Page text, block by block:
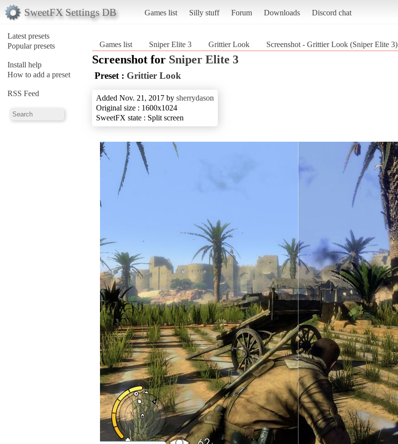
SweetFX Settings DB Games list Silly stuff Forum Downloads Discord chat
Latest presets
Popular presets
Install help
How to add a preset
RSS Feed
Games list Sniper Elite 3 Grittier Look Screenshot - Grittier Look (Sniper Elite 3)
Screenshot for Sniper Elite 3
Preset : Grittier Look
Added Nov. 21, 2017 by sherrydason
Original size : 1600x1024
SweetFX state : Split screen